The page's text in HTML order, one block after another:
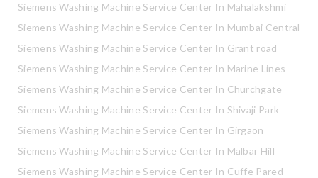
Siemens Washing Machine Service Center In Mahalakshmi
Siemens Washing Machine Service Center In Mumbai Central
Siemens Washing Machine Service Center In Grant road
Siemens Washing Machine Service Center In Marine Lines
Siemens Washing Machine Service Center In Churchgate
Siemens Washing Machine Service Center In Shivaji Park
Siemens Washing Machine Service Center In Girgaon
Siemens Washing Machine Service Center In Malbar Hill
Siemens Washing Machine Service Center In Cuffe Pared